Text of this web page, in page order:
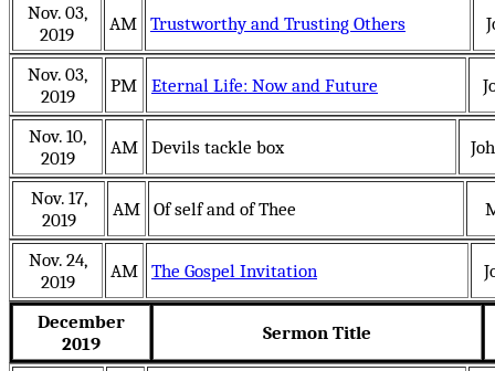
Nov. 03,
2019
AM Trustworthy and Trusting Others
Nov. 03,
2019
PM Eternal Life: Now and Future
Nov. 10,
2019
AM Devils tackle box
Nov. 17,
2019
AM Of self and of Thee
Nov. 24,
2019
AM The Gospel Invitation
December
2019
Sermon Title